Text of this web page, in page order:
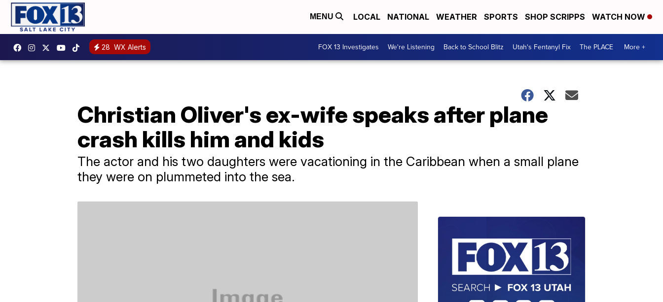
MENU LOCAL NATIONAL WEATHER SPORTS SHOP SCRIPPS WATCH NOW
28 WX Alerts FOX 13 Investigates We're Listening Back to School Blitz Utah's Fentanyl Fix The PLACE More +
Christian Oliver's ex-wife speaks after plane
crash kills him and kids
The actor and his two daughters were vacationing in the Caribbean when a small plane
they were on plummeted into the sea.